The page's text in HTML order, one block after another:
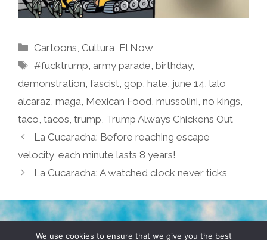
Categories
Cartoons Cultura El Now
Tags
#fucktrump army parade ,birthday,
demonstration fascist gop hate june 14 lalo
alcaraz maga Mexican Food mussolini no kings
taco tacos trump Trump Always Chickens Out
La Cucaracha: Before reaching escape
velocity, each minute lasts 8 years!
La Cucaracha: A watched clock never ticks
TERMS & CONDITIONS PRIVACY POLICY
We use cookies to ensure that we give you the best